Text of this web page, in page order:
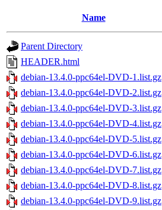
Name
Parent Directory
HEADER.html
debian-13.4.0-ppc64el-DVD-1.list.gz
debian-13.4.0-ppc64el-DVD-2.list.gz
debian-13.4.0-ppc64el-DVD-3.list.gz
debian-13.4.0-ppc64el-DVD-4.list.gz
debian-13.4.0-ppc64el-DVD-5.list.gz
debian-13.4.0-ppc64el-DVD-6.list.gz
debian-13.4.0-ppc64el-DVD-7.list.gz
debian-13.4.0-ppc64el-DVD-8.list.gz
debian-13.4.0-ppc64el-DVD-9.list.gz